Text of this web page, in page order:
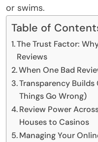
or swims.
Table of
The Trust Factor:
Reviews
When One Bad
Transparency
Things Go Wrong)
Review Power
Houses to Casinos
Managing Your